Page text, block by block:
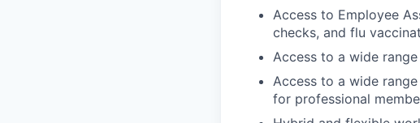
Access to Employee
checks, and flu
Access to a wide
Access to a wide
for professional